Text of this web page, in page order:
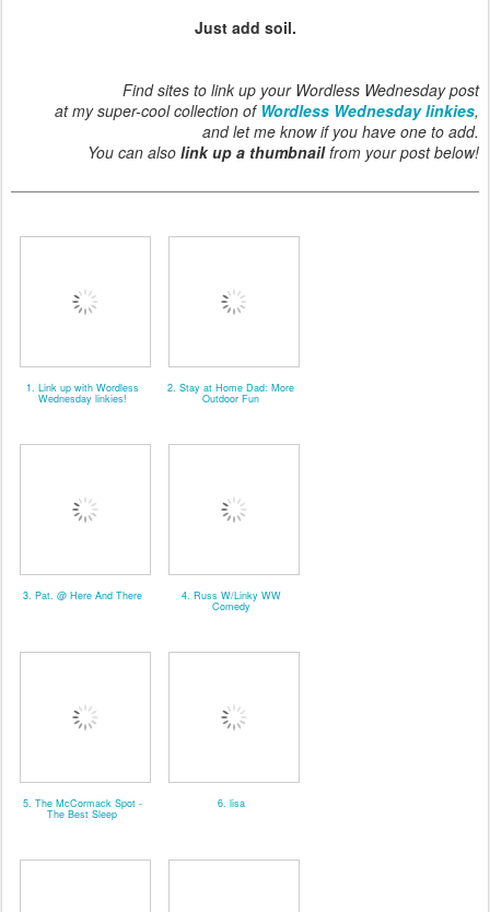
Just add soil.
Find sites to link up your Wordless Wednesday post
at my super-cool collection of Wordless Wednesday linkies,
and let me know if you have one to add.
You can also link up a thumbnailfrom your post below!
1. Link up with Wordless
Wednesday linkies!
2. Stay at Home Dad: More
Outdoor Fun
3. Pat. @ Here And There 4. Russ W/Linky WW
Comedy
5. The McCormack Spot -
The Best Sleep
6. lisa